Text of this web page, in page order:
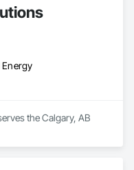
the Calgary, AB